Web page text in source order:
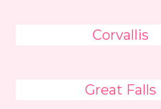
Corvallis
Great Falls